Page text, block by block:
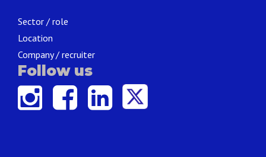
Sector / role
Location
Company / recruiter
Follow us